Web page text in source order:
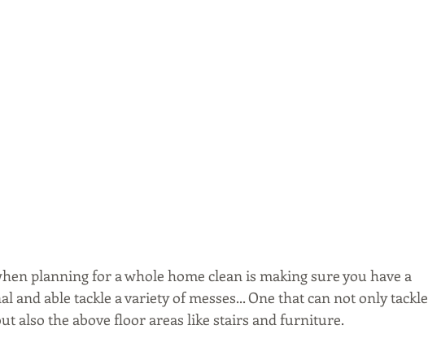
planning for a whole home clean is making sure you have a
able tackle a variety of messes... One that can not only tackle
also the above floor areas like stairs and furniture.